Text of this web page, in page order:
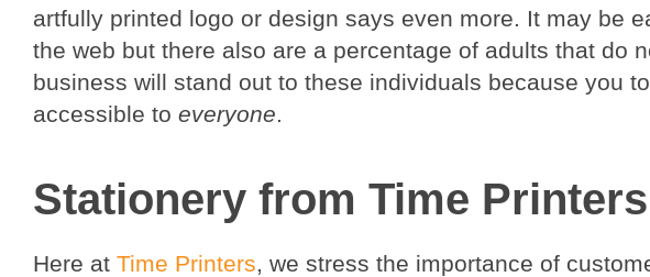
artfully printed logo or design says even more. It may be
the web but there also are a percentage of adults that do
business will stand out to these individuals because you
accessible to everyone.
Stationery from Time Printers
Here at Time Printers, we stress the importance of